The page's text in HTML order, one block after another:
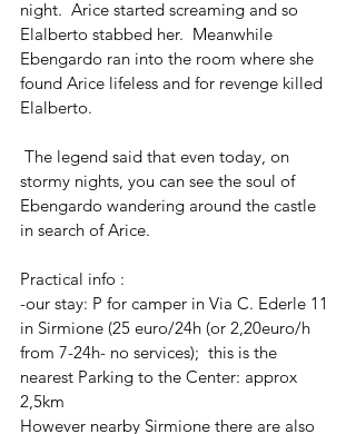
night.  Arice started screaming and so
Elalberto stabbed her.  Meanwhile
Ebengardo ran into the room where she
found Arice lifeless and for revenge killed
Elalberto.
stormy nights, you can see the soul of
Ebengardo wandering around the castle
in search of Arice.
Practical info :
-our stay: P for camper in Via C. Ederle 11
in Sirmione (25 euro/24h (or 2,20euro/h
from 7-24h- no services);  this is the
nearest Parking to the Center: approx
2,5km
However nearby Sirmione there are also